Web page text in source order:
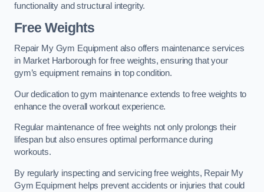
functionality and structural integrity.
Free Weights
Repair My Gym Equipment also offers maintenance services
in Market Harborough for free weights, ensuring that your
gym’s equipment remains in top condition.
Our dedication to gym maintenance extends to free weights to
enhance the overall workout experience.
Regular maintenance of free weights not only prolongs their
lifespan but also ensures optimal performance during
workouts.
By regularly inspecting and servicing free weights, Repair My
Gym Equipment helps prevent accidents or injuries that could